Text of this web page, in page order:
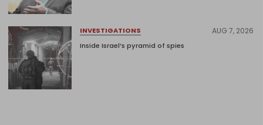
INVESTIGATIONS AUG 7, 2026
Inside Israel’s pyramid of spies